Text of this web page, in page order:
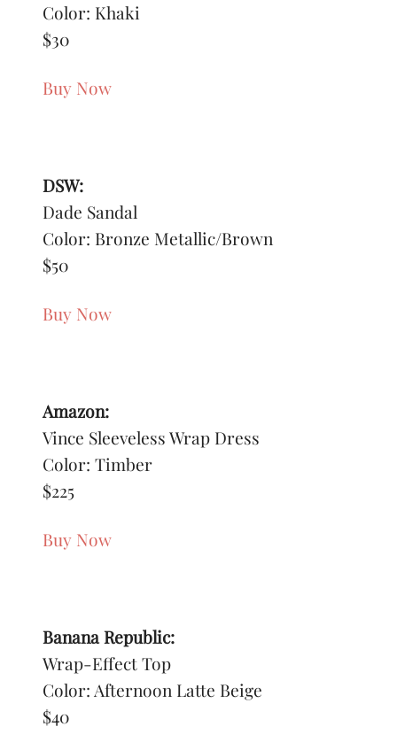
Color: Khaki
$30
Buy Now
DSW:
Dade Sandal
Color: Bronze Metallic/Brown
$50
Buy Now
Amazon:
Vince Sleeveless Wrap Dress
Color: Timber
$225
Buy Now
Banana Republic:
Wrap-Effect Top
Color: Afternoon Latte Beige
$40